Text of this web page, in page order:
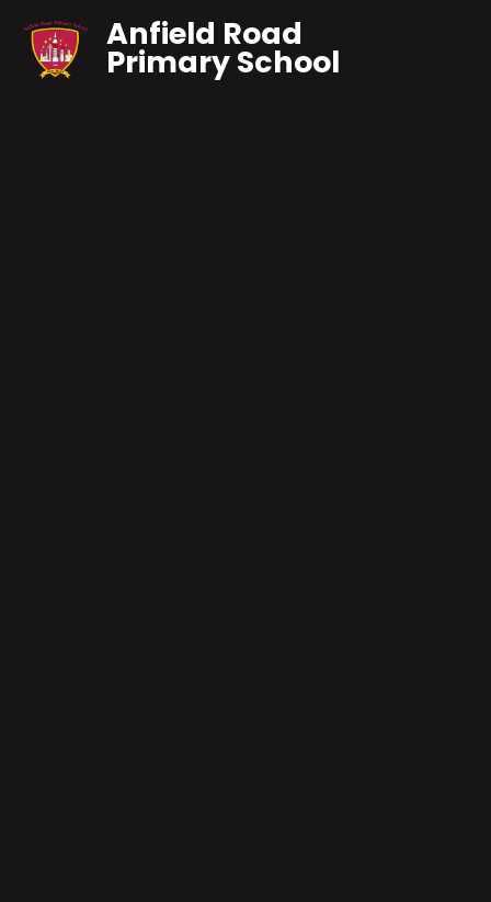
Anfield Road
Primary School